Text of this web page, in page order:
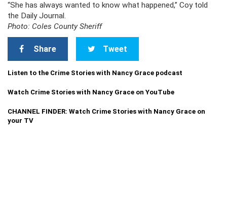
“She has always wanted to know what happened,” Coy told
the Daily Journal.
Photo: Coles County Sheriff
Share Tweet
Listen to the Crime Stories with Nancy Grace podcast
Watch Crime Stories with Nancy Grace on YouTube
CHANNEL FINDER: Watch Crime Stories with Nancy Grace on
your TV